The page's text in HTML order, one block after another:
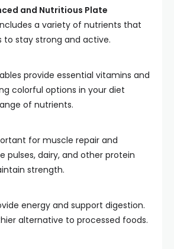
and Nutritious Plate
a variety of nutrients that
to stay strong and active.
provide essential vitamins and
colorful options in your diet
of nutrients.
for muscle repair and
pulses, dairy, and other protein
strength.
energy and support digestion.
alternative to processed foods.